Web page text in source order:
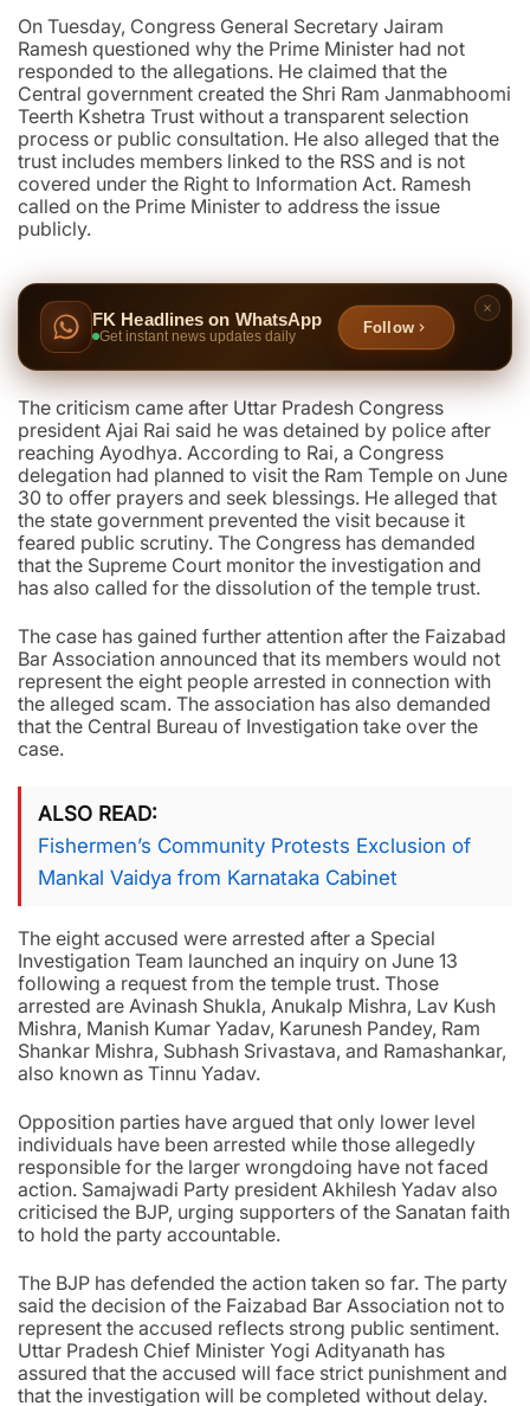
On Tuesday, Congress General Secretary Jairam
Ramesh questioned why the Prime Minister had not
responded to the allegations. He claimed that the
Central government created the Shri Ram Janmabhoomi
Teerth Kshetra Trust without a transparent selection
process or public consultation. He also alleged that the
trust includes members linked to the RSS and is not
covered under the Right to Information Act. Ramesh
called on the Prime Minister to address the issue
publicly.
FK Headlines on WhatsApp
Get instant news updates daily
Follow
The criticism came after Uttar Pradesh Congress
president Ajai Rai said he was detained by police after
reaching Ayodhya. According to Rai, a Congress
delegation had planned to visit the Ram Temple on June
30 to offer prayers and seek blessings. He alleged that
the state government prevented the visit because it
feared public scrutiny. The Congress has demanded
that the Supreme Court monitor the investigation and
has also called for the dissolution of the temple trust.
The case has gained further attention after the Faizabad
Bar Association announced that its members would not
represent the eight people arrested in connection with
the alleged scam. The association has also demanded
that the Central Bureau of Investigation take over the
case.
ALSO READ
Fishermen’s Community Protests Exclusion of
Mankal Vaidya from Karnataka Cabinet
The eight accused were arrested after a Special
Investigation Team launched an inquiry on June 13
following a request from the temple trust. Those
arrested are Avinash Shukla, Anukalp Mishra, Lav Kush
Mishra, Manish Kumar Yadav, Karunesh Pandey, Ram
Shankar Mishra, Subhash Srivastava, and Ramashankar,
also known as Tinnu Yadav.
Opposition parties have argued that only lower level
individuals have been arrested while those allegedly
responsible for the larger wrongdoing have not faced
action. Samajwadi Party president Akhilesh Yadav also
criticised the BJP, urging supporters of the Sanatan faith
to hold the party accountable.
The BJP has defended the action taken so far. The party
said the decision of the Faizabad Bar Association not to
represent the accused reflects strong public sentiment.
Uttar Pradesh Chief Minister Yogi Adityanath has
assured that the accused will face strict punishment and
that the investigation will be completed without delay.